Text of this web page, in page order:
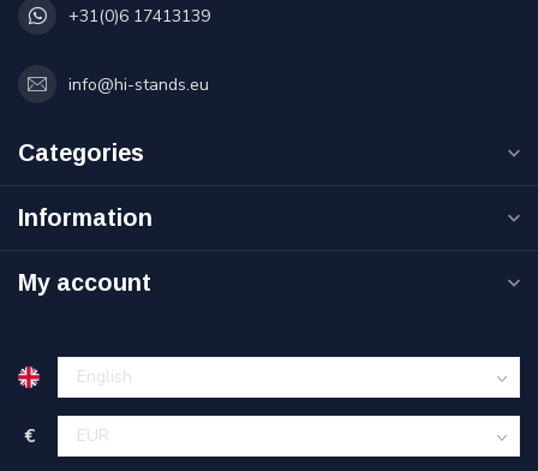
+31(0)6 17413139
info@hi-stands.eu
Categories
Information
My account
€